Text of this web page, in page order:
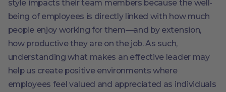
style impacts their team members because the well-
being of employees is directly linked with how much
people enjoy working for them—and by extension,
how productive they are on the job. As such,
understanding what makes an effective leader may
help us create positive environments where
employees feel valued and appreciated as individuals